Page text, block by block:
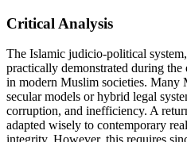
Critical Analysis
The Islamic judicio-political
practically demonstrated during the
in modern Muslim societies. Many
secular models or hybrid legal
corruption, and inefficiency. A
adapted wisely to contemporary